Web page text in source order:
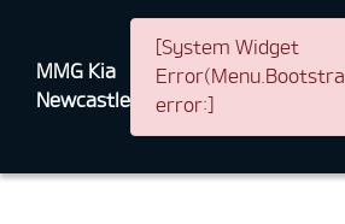
MMG Kia
Newcastle
[System Widget
error:]